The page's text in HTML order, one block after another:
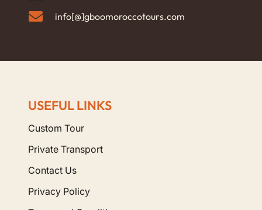
info[@]gboomoroccotours.com
USEFUL LINKS
Custom Tour
Private Transport
Contact Us
Privacy Policy